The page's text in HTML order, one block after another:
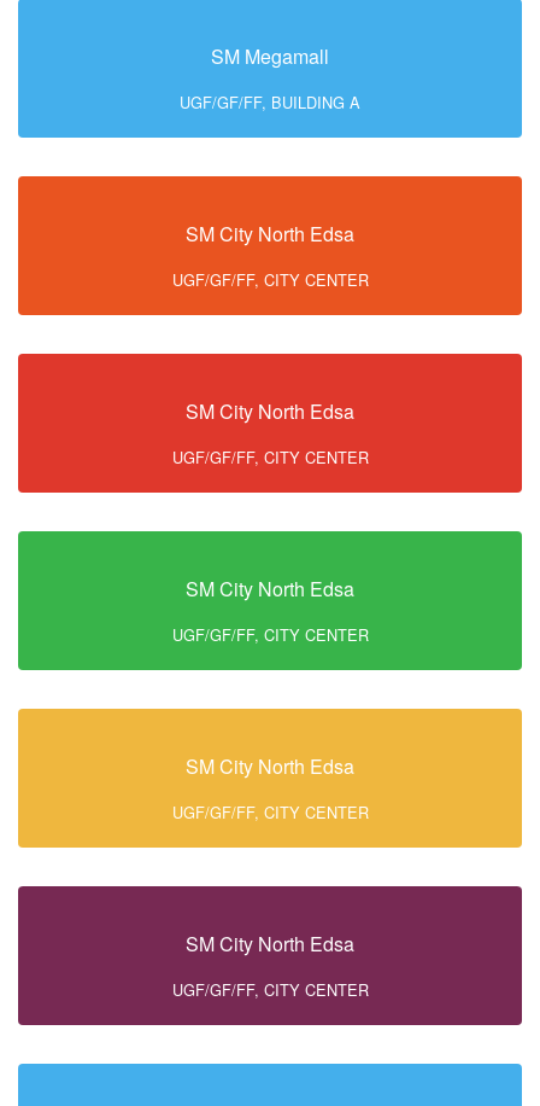
SM Megamall
UGF/GF/FF, BUILDING A
SM City North Edsa
UGF/GF/FF, CITY CENTER
SM City North Edsa
UGF/GF/FF, CITY CENTER
SM City North Edsa
UGF/GF/FF, CITY CENTER
SM City North Edsa
UGF/GF/FF, CITY CENTER
SM City North Edsa
UGF/GF/FF, CITY CENTER